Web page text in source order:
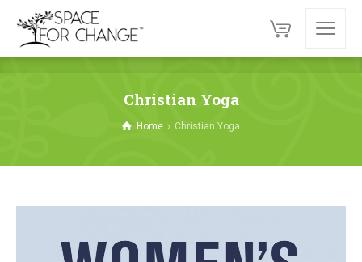
Christian Yoga
Home Christian Yoga